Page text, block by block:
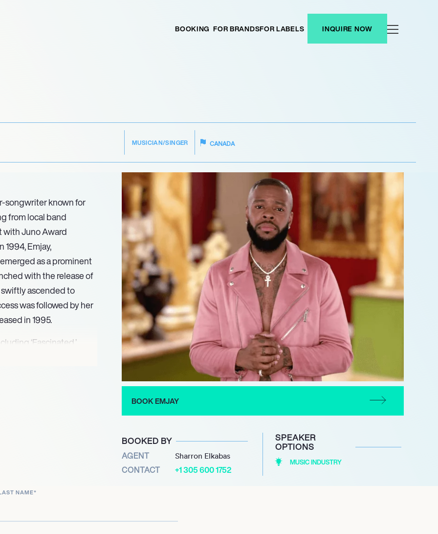
BOOKING FOR BRANDSFOR LABELS INQUIRE NOW
MUSICIAN/SINGER CANADA
songwriter known for
from local band
with Juno Award
Emjay,
as a prominent
with the release of
swiftly ascended to
was followed by her
in 1995.
‘Fascinated,’
which peaked at
recent collaborations,
BOOK EMJAY
BOOKED BY
AGENT Sharron Elkabas
CONTACT +1 305 600 1752
SPEAKER
OPTIONS
MUSIC INDUSTRY
NAME*